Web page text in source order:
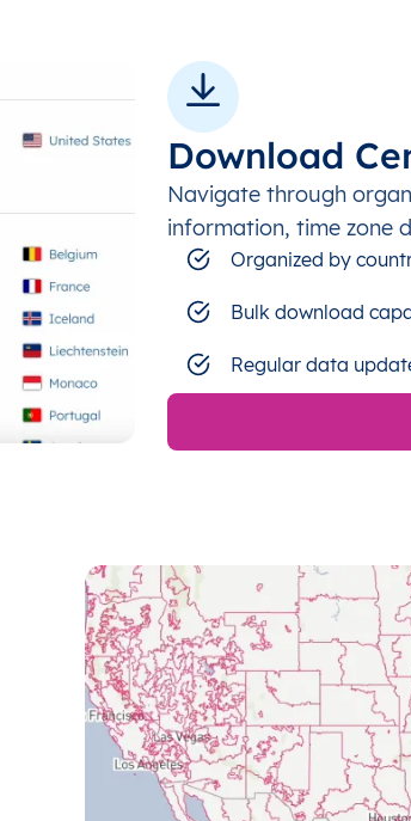
Download
Navigate through
information, time zone
Organized by
Bulk download
Regular data